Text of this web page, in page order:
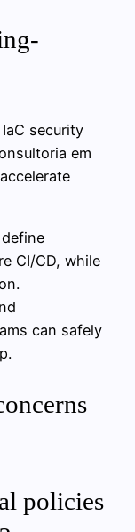
security
em
CI/CD, while
can safely
policies